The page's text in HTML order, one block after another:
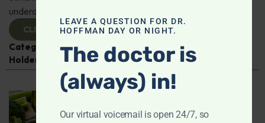
underdiagnosed and why awareness is crucial.
CLICK TO VIEW
Categories:Expert Interview Heart Health
Holden
LEAVE A QUESTION FOR DR.
HOFFMAN DAY OR NIGHT.
The doctor is
(always) in!
Our virtual voicemail is open 24/7, so